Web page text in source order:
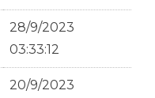
28/9/2023
03:33:12
20/9/2023